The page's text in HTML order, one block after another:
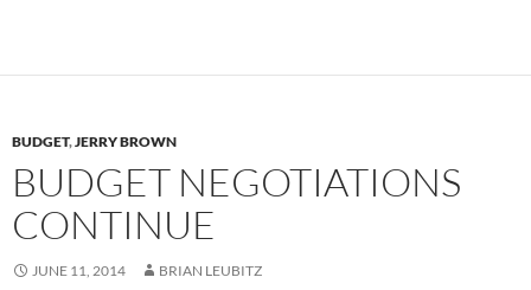
BUDGET,JERRY BROWN
BUDGET NEGOTIATIONS
CONTINUE
JUNE 11, 2014 BRIAN LEUBITZ